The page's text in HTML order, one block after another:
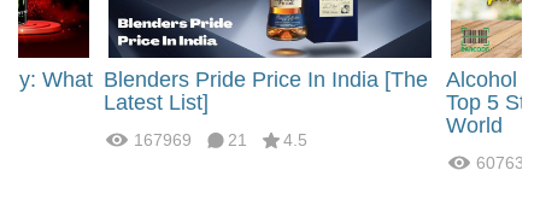
What Blenders Pride Price In India [The
Latest List]
167969 21 4.5
Alcohol
Top 5
World
60763